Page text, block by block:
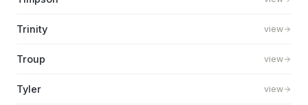
Trinity view
Troup view
Tyler view